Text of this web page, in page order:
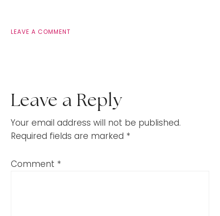
LEAVE A COMMENT
Leave a Reply
Your email address will not be published.
Required fields are marked *
Comment *